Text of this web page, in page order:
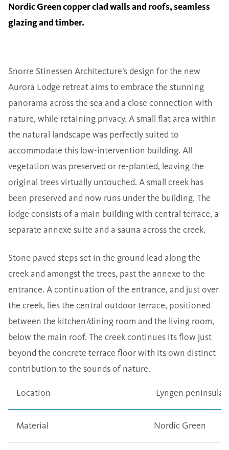
Nordic Green copper clad walls and roofs, seamless
glazing and timber.
Snorre Stinessen Architecture’s design for the new
Aurora Lodge retreat aims to embrace the stunning
panorama across the sea and a close connection with
nature, while retaining privacy. A small flat area within
the natural landscape was perfectly suited to
accommodate this low-intervention building. All
vegetation was preserved or re-planted, leaving the
original trees virtually untouched. A small creek has
been preserved and now runs under the building. The
lodge consists of a main building with central terrace, a
separate annexe suite and a sauna across the creek.
Stone paved steps set in the ground lead along the
creek and amongst the trees, past the annexe to the
entrance. A continuation of the entrance, and just over
the creek, lies the central outdoor terrace, positioned
between the kitchen/dining room and the living room,
below the main roof. The creek continues its flow just
beyond the concrete terrace floor with its own distinct
contribution to the sounds of nature.
Location Lyngen peninsula,
Material Nordic Green